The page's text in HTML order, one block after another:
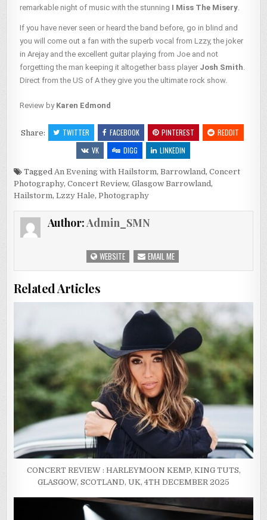
remarkable night of music with the stunning I Miss The Misery.
If you have never seen or heard the band before, go in blind and
you will come out a fan with the superb vocal from Lzzy, the joker
in Arejay and the excellent guitar playing from Joe and not
forgetting the man keeping it altogether bass player Josh Smith.
Direct from the US of A they give you the ultimate rock show.
Review by Karen Edmond
Share: TWITTER FACEBOOK PINTEREST
REDDIT
VK
DIGG LINKEDIN
TaggedAn Evening with Hailstorm,Barrowland,Concert
Photography,Concert Review,Glasgow Barrowland,
Hailstorm,Lzzy Hale,Photography
Author:Admin_SMN
WEBSITE EMAIL ME
Related Articles
CONCERT REVIEW : HARLEYMOON KEMP, KING TUTS,
GLASGOW, SCOTLAND, UK, 4TH DECEMBER 2025